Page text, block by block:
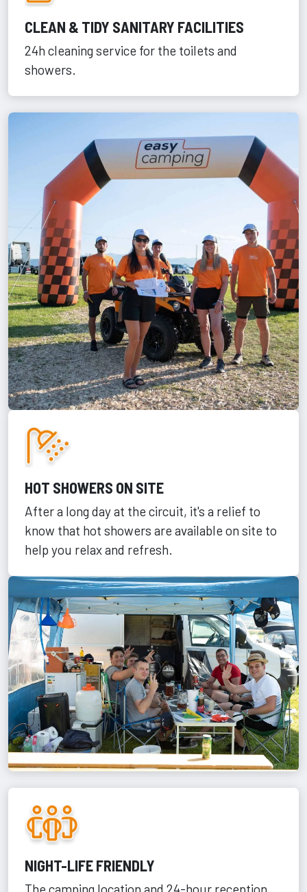
CLEAN & TIDY SANITARY FACILITIES
24h cleaning service for the toilets and
showers.
HOT SHOWERS ON SITE
After a long day at the circuit, it's a relief to
know that hot showers are available on site to
help you relax and refresh.
NIGHT-LIFE FRIENDLY
The camping location and 24-hour reception